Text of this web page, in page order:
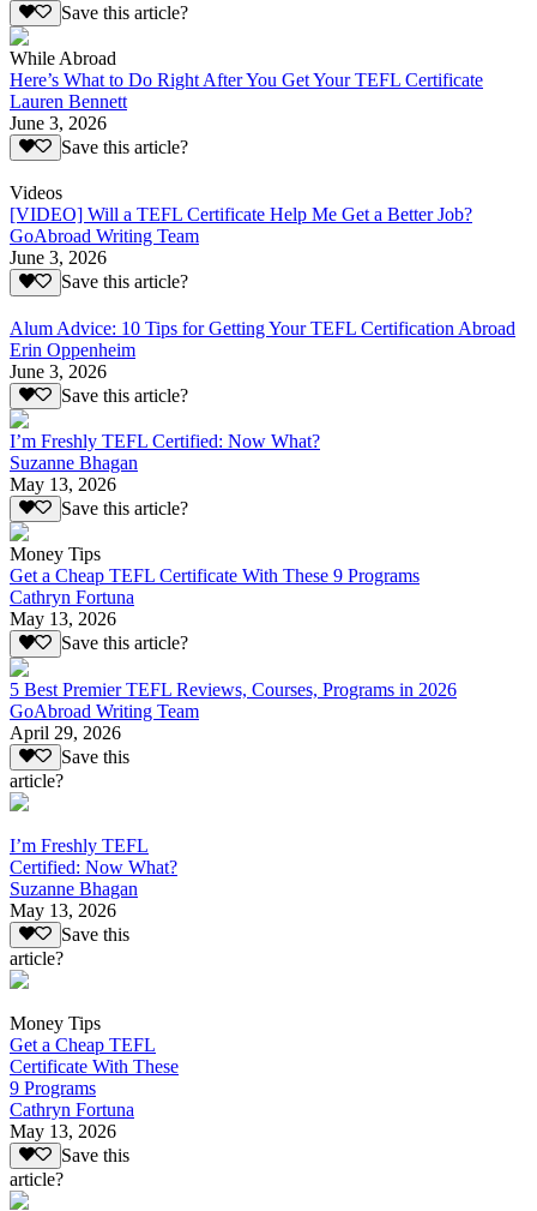
Save this article?
While Abroad
Here’s What to Do Right After You Get Your TEFL Certificate
Lauren Bennett
June 3, 2026
Save this article?
Videos
[VIDEO] Will a TEFL Certificate Help Me Get a Better Job?
GoAbroad Writing Team
June 3, 2026
Save this article?
Alum Advice: 10 Tips for Getting Your TEFL Certification Abroad
Erin Oppenheim
June 3, 2026
Save this article?
I’m Freshly TEFL Certified: Now What?
Suzanne Bhagan
May 13, 2026
Save this article?
Money Tips
Get a Cheap TEFL Certificate With These 9 Programs
Cathryn Fortuna
May 13, 2026
Save this article?
5 Best Premier TEFL Reviews, Courses, Programs in 2026
GoAbroad Writing Team
April 29, 2026
Save this
article?
I’m Freshly TEFL
Certified: Now What?
Suzanne Bhagan
May 13, 2026
Save this
article?
Money Tips
Get a Cheap TEFL
Certificate With These
9 Programs
Cathryn Fortuna
May 13, 2026
Save this
article?